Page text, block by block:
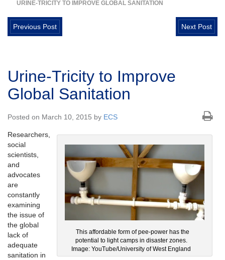
URINE-TRICITY TO IMPROVE GLOBAL SANITATION
Previous Post Next Post
Urine-Tricity to Improve
Global Sanitation
Posted on March 10, 2015 by ECS
This affordable form of pee-power has the
potential to light camps in disaster zones.
Image: YouTube/University of West England
Researchers,
social
scientists,
and
advocates
are
constantly
examining
the issue of
the global
lack of
adequate
sanitation in